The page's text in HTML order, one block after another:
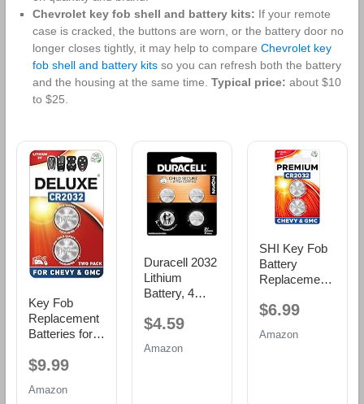
Chevrolet key fob shell and battery kits: If your remote
case is cracked, the buttons are worn, or the battery door no
longer closes tightly, it may help to compare Chevrolet key
fob shell and battery kitsso you can refresh both the battery
and the housing at the same time. Typical price: about $10
to $25.
Key Fob
Replacement
Batteries for
GMC, Pack of
Guide
$9.99
Amazon
Duracell 2032
Lithium
Battery, 4
& Key Fob,
Cell
$4.59
Amazon
SHI Key Fob
Battery
Replacement
GMC CR2032
Pack
$6.99
Amazon